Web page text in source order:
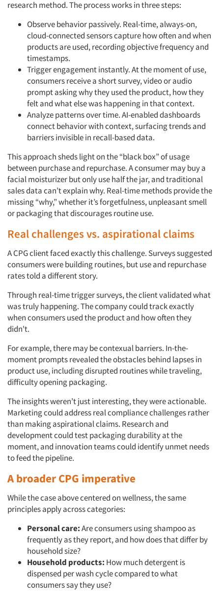
research method. The process works in three steps:
Observe behavior passively. Real-time, always-on,
cloud-connected sensors capture how often and when
products are used, recording objective frequency and
timestamps.
Trigger engagement instantly. At the moment of use,
consumers receive a short survey, video or audio
prompt asking why they used the product, how they
felt and what else was happening in that context.
Analyze patterns over time. AI-enabled dashboards
connect behavior with context, surfacing trends and
barriers invisible in recall-based data.
This approach sheds light on the “black box” of usage
between purchase and repurchase. A consumer may buy a
facial moisturizer but only use half the jar, and traditional
sales data can’t explain why. Real-time methods provide the
missing “why,” whether it’s forgetfulness, unpleasant smell
or packaging that discourages routine use.
Real challenges vs. aspirational claims
A CPG client faced exactly this challenge. Surveys suggested
consumers were building routines, but use and repurchase
rates told a different story.
Through real-time trigger surveys, the client validated what
was truly happening. The company could track exactly
when consumers used the product and how often they
didn't.
For example, there may be contexual barriers. In-the-
moment prompts revealed the obstacles behind lapses in
product use, including disrupted routines while traveling,
difficulty opening packaging.
The insights weren’t just interesting, they were actionable.
Marketing could address real compliance challenges rather
than making aspirational claims. Research and
development could test packaging durability at the
moment, and innovation teams could identify unmet needs
to feed the pipeline.
A broader CPG imperative
While the case above centered on wellness, the same
principles apply across categories:
Personal care:Are consumers using shampoo as
frequently as they report, and how does that differ by
household size?
Household products: How much detergent is
dispensed per wash cycle compared to what
consumers say they use?